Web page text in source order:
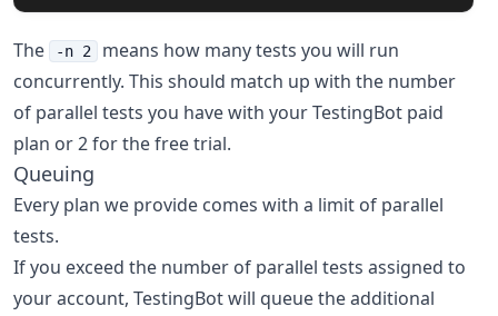
The -n 2
means how many tests you will run
concurrently. This should match up with the number
of parallel tests you have with your TestingBot paid
plan or 2 for the free trial.
Queuing
Every plan we provide comes with a limit of parallel
tests.
If you exceed the number of parallel tests assigned to
your account, TestingBot will queue the additional